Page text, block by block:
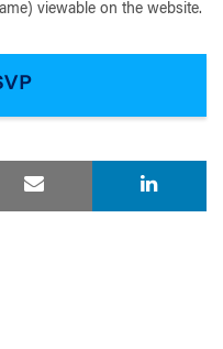
viewable on the website.